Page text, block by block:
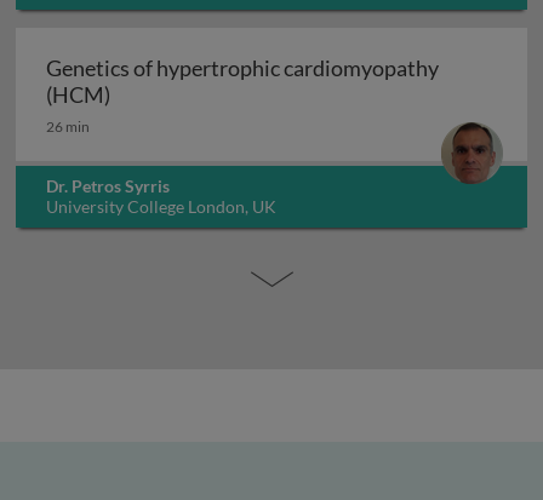
Genetics of hypertrophic cardiomyopathy
(HCM)
26 min
Dr. Petros Syrris
University College London, UK